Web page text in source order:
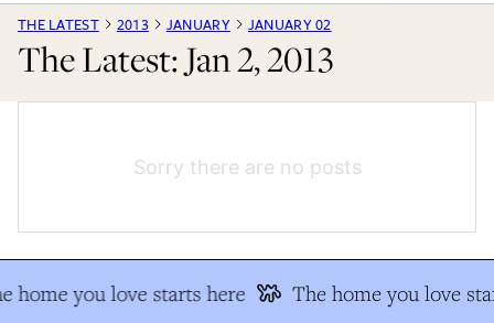
THE LATEST
2013 JANUARY JANUARY 02
The Latest: Jan 2, 2013
Sorry there are no posts
home you love starts here The home you love